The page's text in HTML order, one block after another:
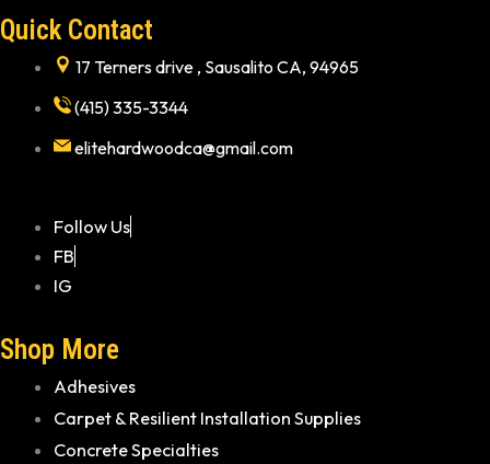
Quick Contact
17 Terners drive , Sausalito CA, 94965
(415) 335-3344
elitehardwoodca@gmail.com
Follow Us
FB
IG
Shop More
Adhesives
Carpet & Resilient Installation Supplies
Concrete Specialties